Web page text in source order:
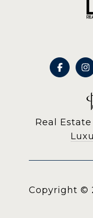
Real
Copyright ©